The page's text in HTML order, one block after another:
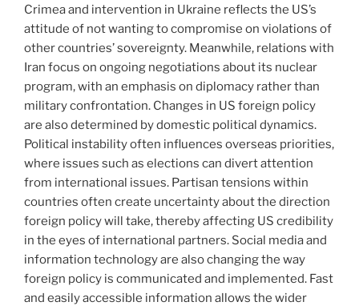
Crimea and intervention in Ukraine reflects the US’s
attitude of not wanting to compromise on violations of
other countries’ sovereignty. Meanwhile, relations with
Iran focus on ongoing negotiations about its nuclear
program, with an emphasis on diplomacy rather than
military confrontation. Changes in US foreign policy
are also determined by domestic political dynamics.
Political instability often influences overseas priorities,
where issues such as elections can divert attention
from international issues. Partisan tensions within
countries often create uncertainty about the direction
foreign policy will take, thereby affecting US credibility
in the eyes of international partners. Social media and
information technology are also changing the way
foreign policy is communicated and implemented. Fast
and easily accessible information allows the wider